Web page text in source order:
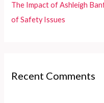
The Impact of Ashleigh
of Safety Issues
Recent Comments